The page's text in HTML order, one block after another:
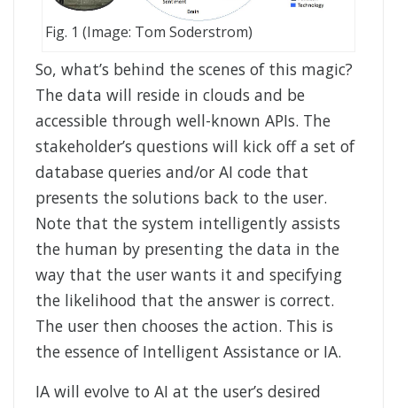
Fig. 1 (Image: Tom Soderstrom)
So, what’s behind the scenes of this magic?
The data will reside in clouds and be
accessible through well-known APIs. The
stakeholder’s questions will kick off a set of
database queries and/or AI code that
presents the solutions back to the user.
Note that the system intelligently assists
the human by presenting the data in the
way that the user wants it and specifying
the likelihood that the answer is correct.
The user then chooses the action. This is
the essence of Intelligent Assistance or IA.
IA will evolve to AI at the user’s desired